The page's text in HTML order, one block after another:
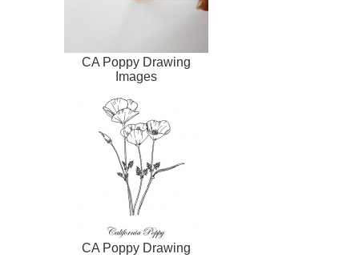
CA Poppy Drawing
Images
CA Poppy Drawing